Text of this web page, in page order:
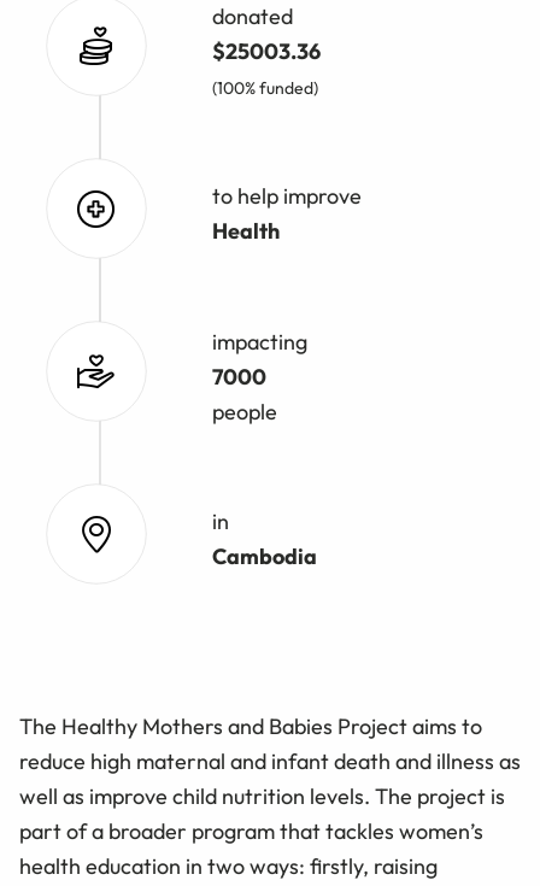
donated
$25003.36
(100% funded)
to help improve
Health
impacting
7000
people
in
Cambodia
The Healthy Mothers and Babies Project aims to
reduce high maternal and infant death and illness as
well as improve child nutrition levels. The project is
part of a broader program that tackles women’s
health education in two ways: firstly, raising